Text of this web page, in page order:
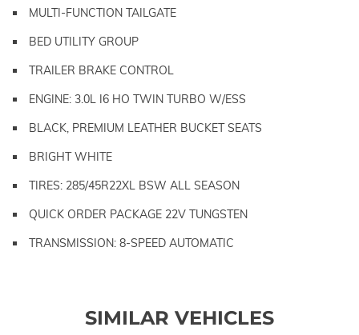
MULTI-FUNCTION TAILGATE
BED UTILITY GROUP
TRAILER BRAKE CONTROL
ENGINE: 3.0L I6 HO TWIN TURBO W/ESS
BLACK, PREMIUM LEATHER BUCKET SEATS
BRIGHT WHITE
TIRES: 285/45R22XL BSW ALL SEASON
QUICK ORDER PACKAGE 22V TUNGSTEN
TRANSMISSION: 8-SPEED AUTOMATIC
SIMILAR VEHICLES